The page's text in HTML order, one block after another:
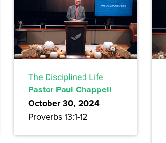
The Disciplined Life
Pastor Paul Chappell
October 30, 2024
Proverbs 13:1-12